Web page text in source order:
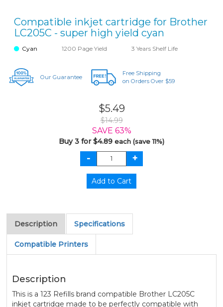
Compatible inkjet cartridge for Brother
LC205C - super high yield cyan
Cyan 1200 Page Yield 3 Years Shelf Life
Our Guarantee
Free Shipping
on Orders Over $59
$5.49
$14.99
SAVE 63%
Buy 3 for $4.89 each (save 11%)
Description Specifications
Compatible Printers
Description
This is a 123 Refills brand compatible Brother LC205C
inkjet cartridge made to be perfectly compatible with